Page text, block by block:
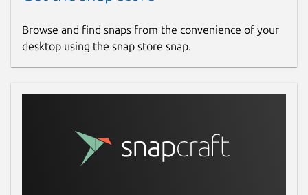
Browse and find snaps from the convenience of your
desktop using the snap store snap.